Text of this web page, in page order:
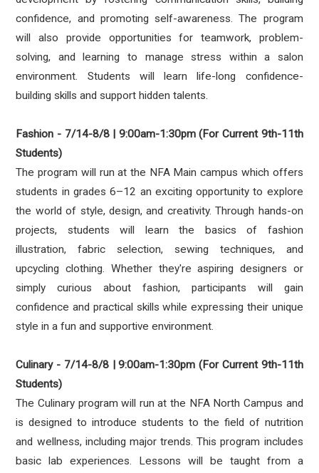
confidence, and promoting self-awareness. The program
will also provide opportunities for teamwork, problem-
solving, and learning to manage stress within a salon
environment. Students will learn life-long confidence-
building skills and support hidden talents.
Fashion - 7/14-8/8 | 9:00am-1:30pm (For Current 9th-11th
Students)
The program will run at the NFA Main campus which offers
students in grades 6–12 an exciting opportunity to explore
the world of style, design, and creativity. Through hands-on
projects, students will learn the basics of fashion
illustration, fabric selection, sewing techniques, and
upcycling clothing. Whether they're aspiring designers or
simply curious about fashion, participants will gain
confidence and practical skills while expressing their unique
style in a fun and supportive environment.
Culinary - 7/14-8/8 | 9:00am-1:30pm (For Current 9th-11th
Students)
The Culinary program will run at the NFA North Campus and
is designed to introduce students to the field of nutrition
and wellness, including major trends. This program includes
basic lab experiences. Lessons will be taught from a